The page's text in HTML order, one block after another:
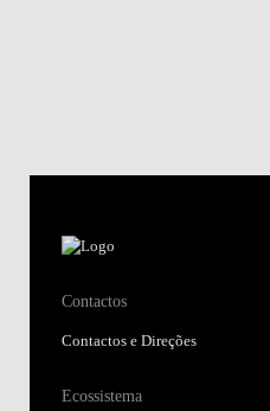
Contactos
Contactos e Direções
Ecossistema